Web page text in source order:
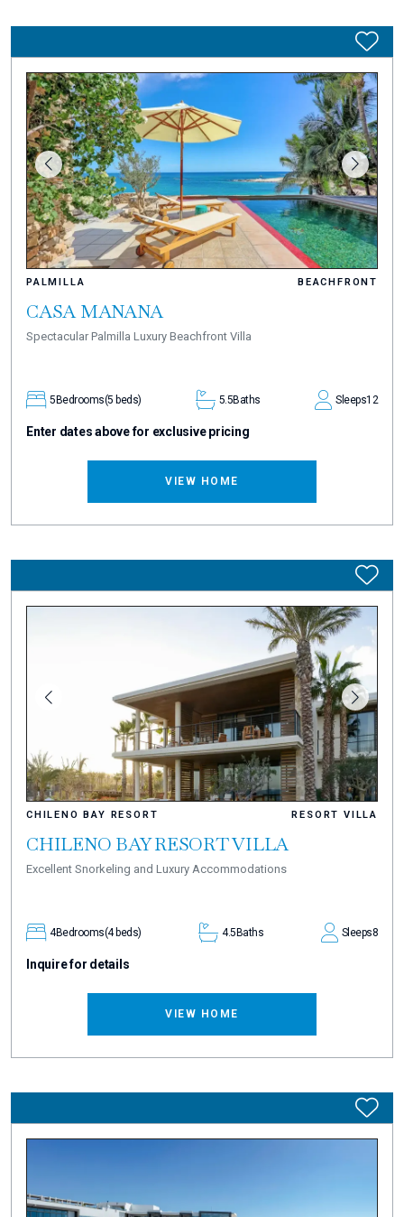
PALMILLA BEACHFRONT
CASA MANANA
Spectacular Palmilla Luxury Beachfront Villa
5Bedrooms(5 beds) 5.5Baths Sleeps12
Enter dates above for exclusive pricing
VIEW HOME
CHILENO BAY RESORT RESORT VILLA
CHILENO BAY RESORT VILLA
Excellent Snorkeling and Luxury Accommodations
4Bedrooms(4 beds) 4.5 Baths Sleeps8
Inquire for details
VIEW HOME